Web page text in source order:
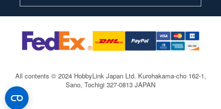
All contents © 2024 HobbyLink Japan Ltd. Kurohakama-cho 162-1,
Sano, Tochigi 327-0813 JAPAN